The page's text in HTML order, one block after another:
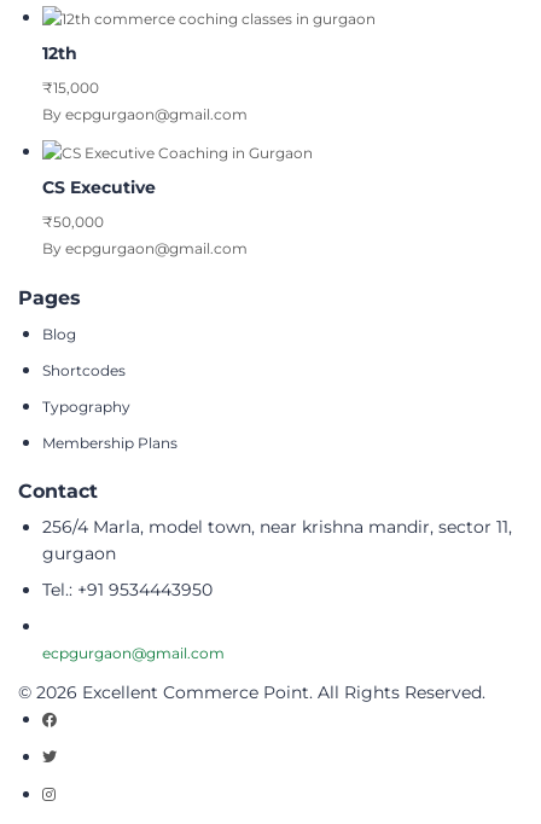
12th
₹15,000
By ecpgurgaon@gmail.com
CS Executive
₹50,000
By ecpgurgaon@gmail.com
Pages
Blog
Shortcodes
Typography
Membership Plans
Contact
256/4 Marla, model town, near krishna mandir, sector 11,
gurgaon
Tel.: +91 9534443950
ecpgurgaon@gmail.com
© 2026 Excellent Commerce Point. All Rights Reserved.